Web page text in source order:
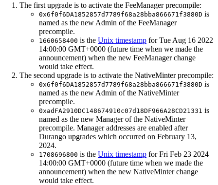
The first upgrade is to activate the FeeManager precompile:
0x6f0f6DA1852857d7789f68a28bba866671f3880D is
named as the new Admin of the FeeManager
precompile.
1660658400 is the Unix timestamp for Tue Aug 16 2022
14:00:00 GMT+0000 (future time when we made the
announcement) when the new FeeManager change
would take effect.
The second upgrade is to activate the NativeMinter precompile:
0x6f0f6DA1852857d7789f68a28bba866671f3880D is
named as the new Admin of the NativeMinter
precompile.
0xadFA2910DC148674910c07d18DF966A28CD21331 is
named as the new Manager of the NativeMinter
precompile. Manager addresses are enabled after
Durango upgrades which occurred on February 13,
2024.
1708696800 is the Unix timestamp for Fri Feb 23 2024
14:00:00 GMT+0000 (future time when we made the
announcement) when the new NativeMinter change
would take effect.